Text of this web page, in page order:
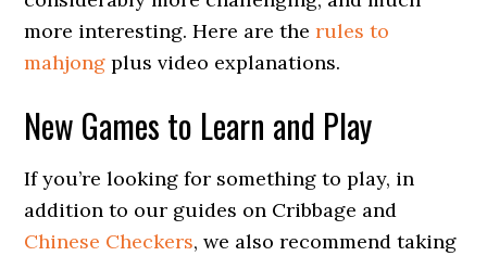
more interesting. Here are therules to
mahjong plus video explanations.
New Games to Learn and Play
If you’re looking for something to play, in
addition to our guides on Cribbage and
Chinese Checkers, we also recommend taking